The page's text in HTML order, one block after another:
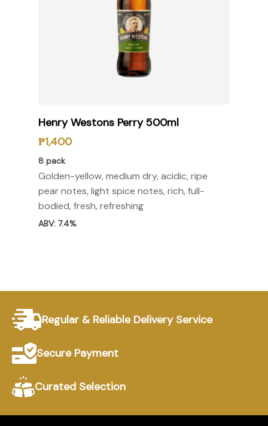
Select Options
Henry Westons Perry 500ml
₱1,400
8 pack
Golden-yellow, medium dry, acidic, ripe
pear notes, light spice notes, rich, full-
bodied, fresh, refreshing
ABV: 7.4%
Regular & Reliable Delivery Service
Secure Payment
Curated Selection